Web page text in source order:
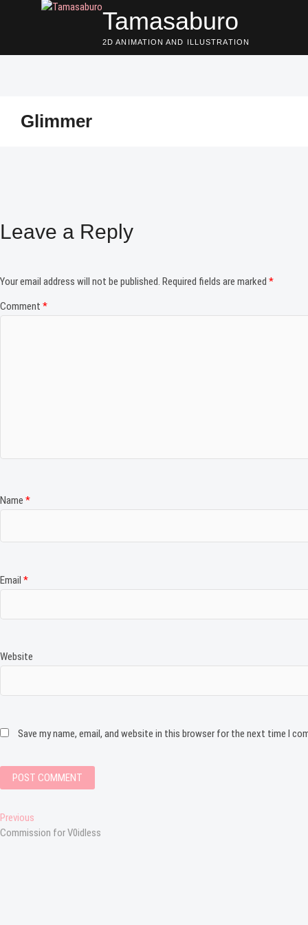
Tamasaburo
2D ANIMATION AND ILLUSTRATION
Glimmer
Leave a Reply
Your email address will not be published. Required fields are marked *
Comment *
Name *
Email *
Website
Save my name, email, and website in this browser for the next time I
Post
navigation
Previous
post:
Commission for V0idless